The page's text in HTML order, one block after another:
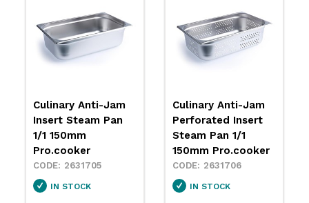
Culinary Anti-Jam
Insert Steam Pan
1/1 150mm
Pro.cooker
2631705
IN STOCK
Culinary Anti-Jam
Perforated Insert
Steam Pan 1/1
150mm Pro.cooker
2631706
IN STOCK